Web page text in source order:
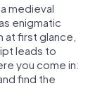
medieval
enigmatic
first glance,
leads to
you come in:
find the